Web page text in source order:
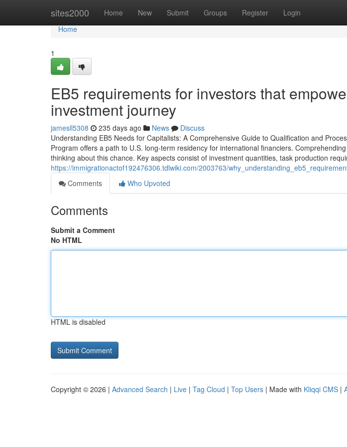
sites2000 Home New Submit Groups Register Login
Home
Home
1
EB5 requirements for investors that
investment journey
jamesll5308 235 days ago News
Discuss
Understanding EB5 Needs for Capitalists: A Comprehensive Guide to Qualification and
Program offers a path to U.S. long-term residency for international financiers.
thinking about this chance. Key aspects consist of investment quantities, task production
https://immigrationactof192476306.tdlwiki.com/2003763/
Comments
Who Upvoted
Comments
Submit a Comment
No HTML
HTML is disabled
Copyright © 2026 | Advanced Search | Live | Tag Cloud | Top Users | Made with Kliqqi CMS |